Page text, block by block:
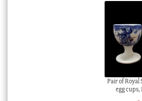
Pair of
egg